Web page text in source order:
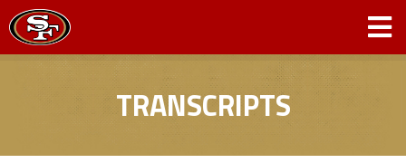
TRANSCRIPTS